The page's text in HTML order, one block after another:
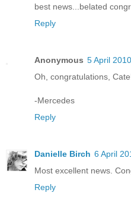
best news...belated
Reply
Anonymous 5 April
Oh, congratulations,
-Mercedes
Reply
Danielle Birch 6 April
Most excellent news.
Reply